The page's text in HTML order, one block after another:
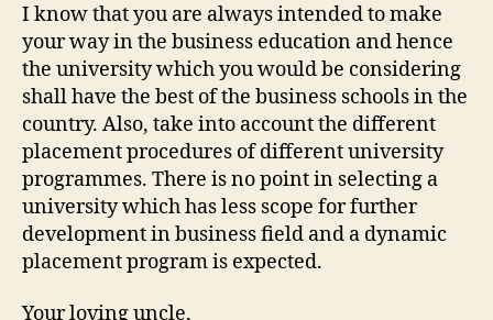
I know that you are always intended to make
your way in the business education and hence
the university which you would be considering
shall have the best of the business schools in the
country. Also, take into account the different
placement procedures of different university
programmes. There is no point in selecting a
university which has less scope for further
development in business field and a dynamic
placement program is expected.
Your loving uncle,